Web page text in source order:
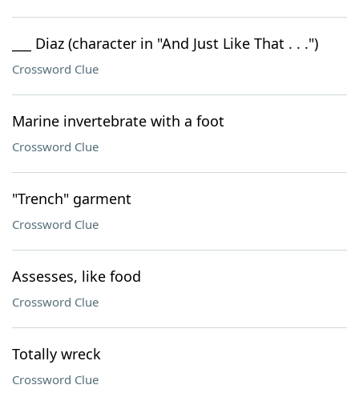
___ Diaz (character in "And Just Like That . . .")
Crossword Clue
Marine invertebrate with a foot
Crossword Clue
"Trench" garment
Crossword Clue
Assesses, like food
Crossword Clue
Totally wreck
Crossword Clue